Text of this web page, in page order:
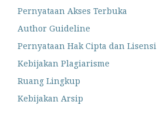
Pernyataan Akses Terbuka
Author Guideline
Pernyataan Hak Cipta dan Lisensi
Kebijakan Plagiarisme
Ruang Lingkup
Kebijakan Arsip